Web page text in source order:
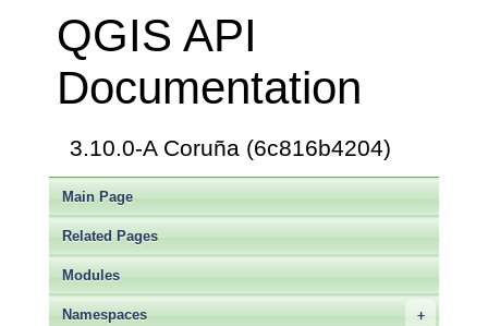
QGIS API
Documentation
3.10.0-A Coruña (6c816b4204)
Main Page
Related Pages
Modules
+
Namespaces